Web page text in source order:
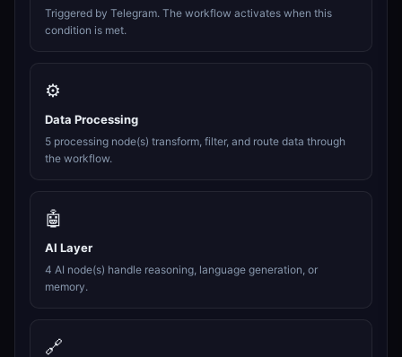
Triggered by Telegram. The workflow activates when this
condition is met.
⚙️
Data Processing
5 processing node(s) transform, filter, and route data through
the workflow.
🤖
AI Layer
4 AI node(s) handle reasoning, language generation, or
memory.
🔗